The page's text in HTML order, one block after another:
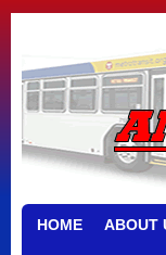
HOME ABOUT